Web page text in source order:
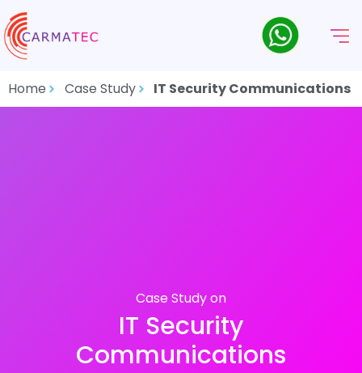
Home Case Study IT Security Communications
Case Study on
IT Security
Communications